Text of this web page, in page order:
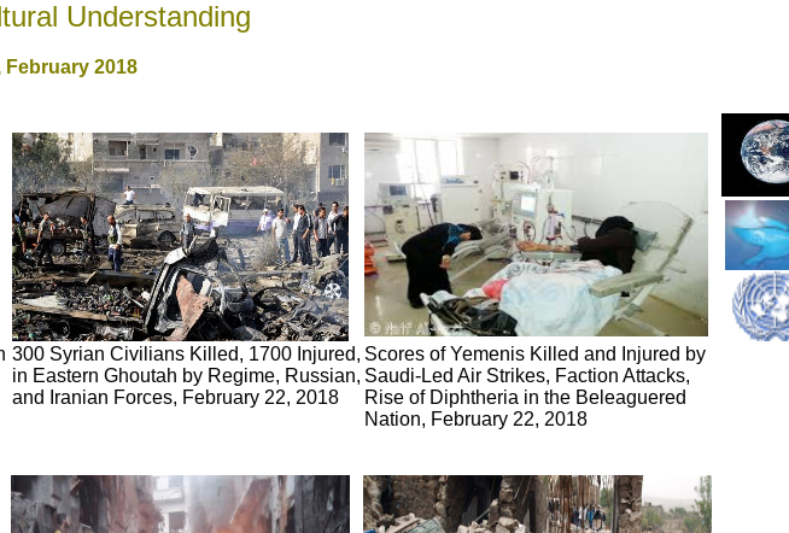
Understanding
February 2018
300 Syrian Civilians Killed, 1700 Injured,
in Eastern Ghoutah by Regime, Russian,
and Iranian Forces, February 22, 2018
Scores of Yemenis Killed and Injured by
Saudi-Led Air Strikes, Faction Attacks,
Rise of Diphtheria in the Beleaguered
Nation, February 22, 2018